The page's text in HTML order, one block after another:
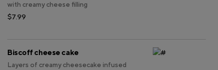
with creamy cheese filling
$7.99
Biscoff cheese cake
Layers of creamy cheesecake infused